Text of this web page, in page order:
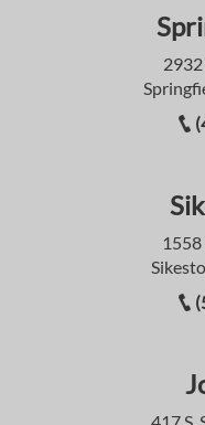
417 S.